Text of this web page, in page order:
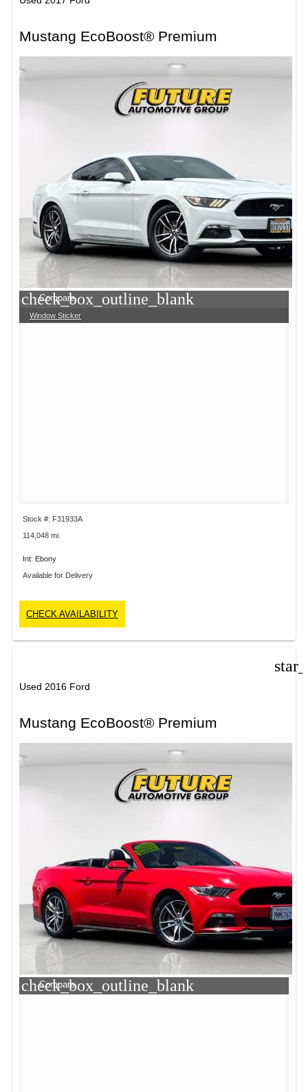
Mustang EcoBoost® Premium
check_box_outline_blank
Compare
Window Sticker
Stock #: F31933A
114,048 mi.
Int: Ebony
Available for Delivery
CHECK AVAILABILITY
Used 2016 Ford
Mustang EcoBoost® Premium
check_box_outline_blank
Compare